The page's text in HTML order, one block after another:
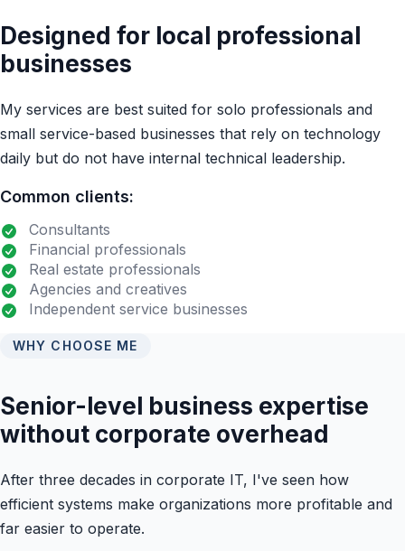
Designed for local professional
businesses
My services are best suited for solo professionals and
small service-based businesses that rely on technology
daily but do not have internal technical leadership.
Common clients:
Consultants
Financial professionals
Real estate professionals
Agencies and creatives
Independent service businesses
WHY CHOOSE ME
Senior-level business expertise
without corporate overhead
After three decades in corporate IT, I've seen how
efficient systems make organizations more profitable and
far easier to operate.